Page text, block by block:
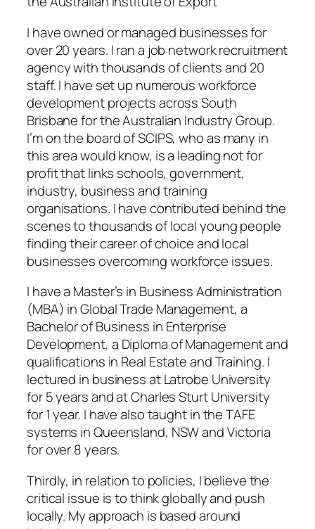
I have owned or managed businesses for
over 20 years. I ran a job network recruitment
agency with thousands of clients and 20
staff. I have set up numerous workforce
development projects across South
Brisbane for the Australian Industry Group.
I’m on the board of SCIPS, who as many in
this area would know, is a leading not for
profit that links schools, government,
industry, business and training
organisations. I have contributed behind the
scenes to thousands of local young people
finding their career of choice and local
businesses overcoming workforce issues.
I have a Master’s in Business Administration
(MBA) in Global Trade Management, a
Bachelor of Business in Enterprise
Development, a Diploma of Management and
qualifications in Real Estate and Training. I
lectured in business at Latrobe University
for 5 years and at Charles Sturt University
for 1 year. I have also taught in the TAFE
systems in Queensland, NSW and Victoria
for over 8 years.
Thirdly, in relation to policies, I believe the
critical issue is to think globally and push
locally. My approach is based around